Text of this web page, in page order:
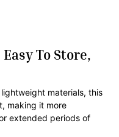
To Store,
materials, this
making it more
extended periods of